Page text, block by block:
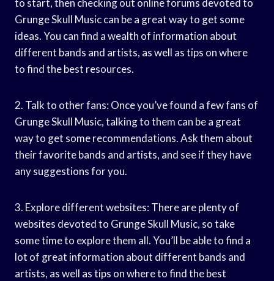
to start, then checking out online forums devoted to
Grunge Skull Music can be a great way to get some
ideas. You can find a wealth of information about
different bands and artists, as well as tips on where
to find the best resources.
2. Talk to other fans: Once you’ve found a few fans of
Grunge Skull Music, talking to them can be a great
way to get some recommendations. Ask them about
their favorite bands and artists, and see if they have
any suggestions for you.
3. Explore different websites: There are plenty of
websites devoted to Grunge Skull Music, so take
some time to explore them all. You’ll be able to find a
lot of great information about different bands and
artists, as well as tips on where to find the best